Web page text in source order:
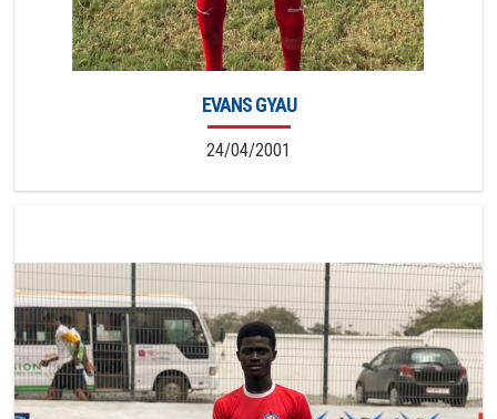
EVANS GYAU
24/04/2001